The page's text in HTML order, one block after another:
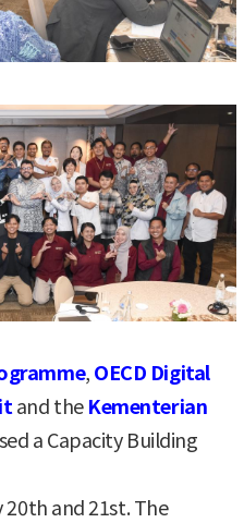
,OECD Digital
and the Kementerian
a Capacity Building
20th and 21st. The